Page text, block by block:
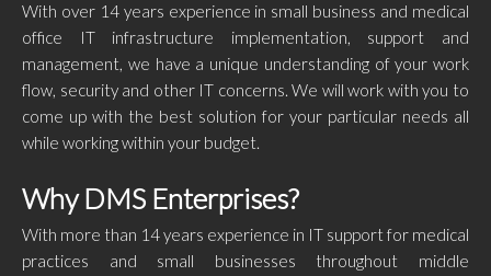
With over 14 years experience in small business and medical
office IT infrastructure implementation, support and
management, we have a unique understanding of your work
flow, security and other IT concerns. We will work with you to
come up with the best solution for your particular needs all
while working within your budget.
Why DMS Enterprises?
With more than 14 years experience in IT support for medical
practices and small businesses throughout middle